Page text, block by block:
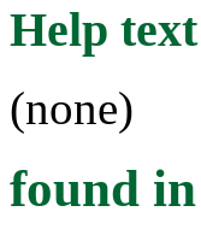
Help text
(none)
found in